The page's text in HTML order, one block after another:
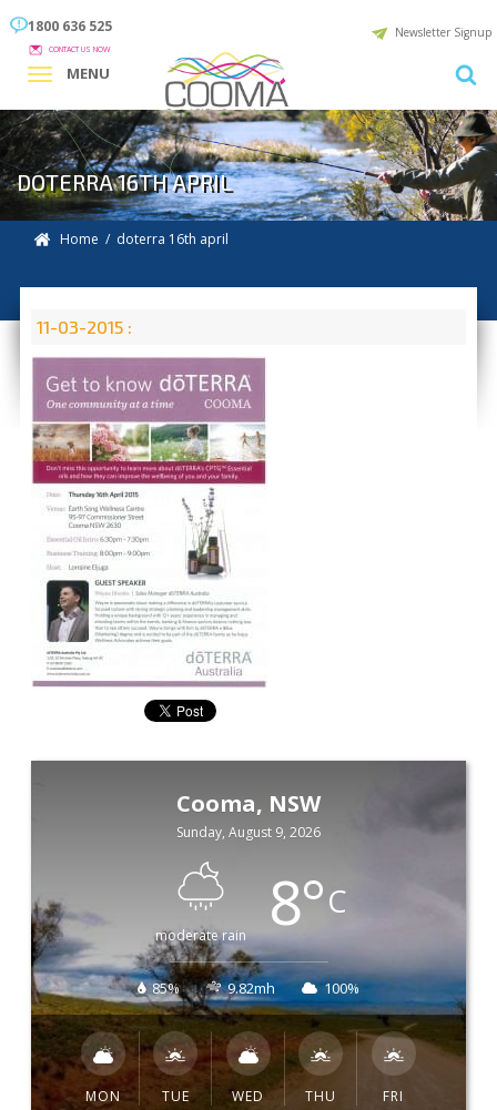
1800 636 525
CONTACT US NOW
Newsletter Signup
MENU
DOTERRA 16TH APRIL
Home / doterra 16th april
11-03-2015 :
Cooma, NSW
Sunday, August 9, 2026
moderate rain 8°C
85% 9.82mh 100%
MON TUE WED THU FRI